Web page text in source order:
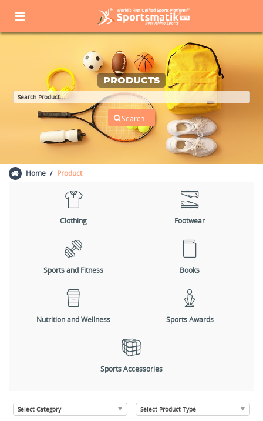
PRODUCTS
Home Product
Clothing Footwear
Sports and Fitness Books
Nutrition and Wellness Sports Awards
Sports Accessories